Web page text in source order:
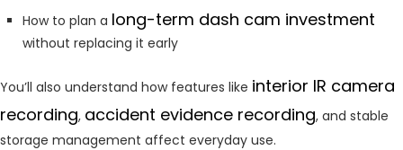
How to plan a long-term dash cam investment
without replacing it early
You’ll also understand how features like interior IR camera
recording, accident evidence recording, and stable
storage management affect everyday use.